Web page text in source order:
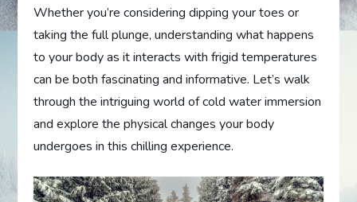
Whether you’re considering dipping your toes or
taking the full plunge, understanding what happens
to your body as it interacts with frigid temperatures
can be both fascinating and informative. Let’s walk
through the intriguing world of cold water immersion
and explore the physical changes your body
undergoes in this chilling experience.